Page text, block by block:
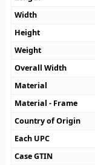
Width
Height
Weight
Overall Width
Material
Material - Frame
Country of Origin
Each UPC
Case GTIN